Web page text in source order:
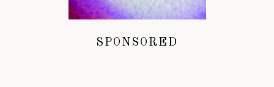
SPONSORED